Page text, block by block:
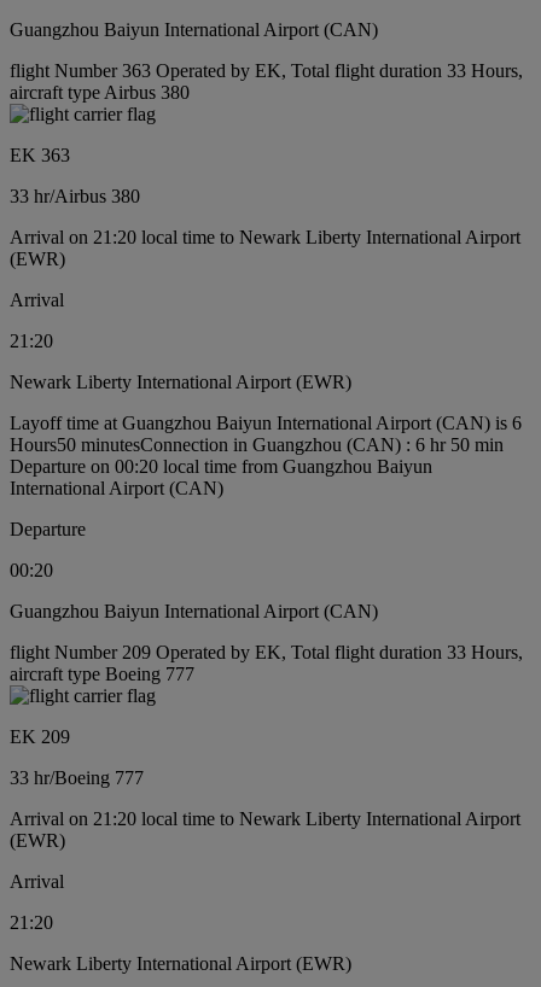
Guangzhou Baiyun International Airport (CAN)
flight Number 363 Operated by EK, Total flight duration 33 Hours,
aircraft type Airbus 380
EK 363
33 hr/Airbus 380
Arrival on 21:20 local time to Newark Liberty International Airport
(EWR)
Arrival
21:20
Newark Liberty International Airport (EWR)
Layoff time at Guangzhou Baiyun International Airport (CAN) is 6
Hours50 minutesConnection in Guangzhou (CAN) : 6 hr 50 min
Departure on 00:20 local time from Guangzhou Baiyun
International Airport (CAN)
Departure
00:20
Guangzhou Baiyun International Airport (CAN)
flight Number 209 Operated by EK, Total flight duration 33 Hours,
aircraft type Boeing 777
EK 209
33 hr/Boeing 777
Arrival on 21:20 local time to Newark Liberty International Airport
(EWR)
Arrival
21:20
Newark Liberty International Airport (EWR)